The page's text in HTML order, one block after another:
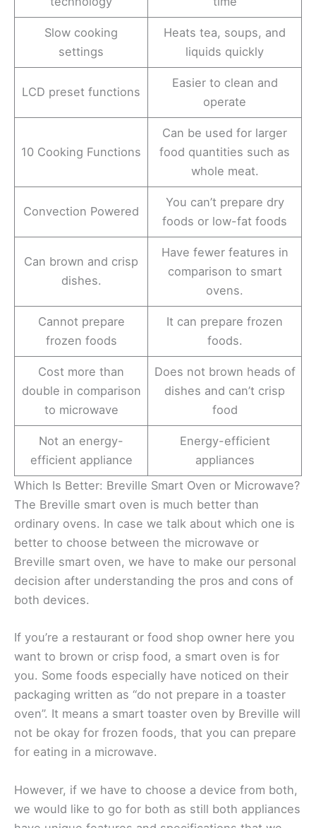
Slow cooking
settings
Heats tea, soups, and
liquids quickly
LCD preset functions
Easier to clean and
operate
10 Cooking Functions
Can be used for larger
food quantities such as
whole meat.
Convection Powered
You can’t prepare dry
foods or low-fat foods
Can brown and crisp
dishes.
Have fewer features in
comparison to smart
ovens.
Cannot prepare
frozen foods
It can prepare frozen
foods.
Cost more than
double in comparison
to microwave
Does not brown heads of
dishes and can’t crisp
food
Not an energy-
efficient appliance
Energy-efficient
appliances
Which Is Better: Breville Smart Oven or Microwave?
The Breville smart oven is much better than
ordinary ovens. In case we talk about which one is
better to choose between the microwave or
Breville smart oven, we have to make our personal
decision after understanding the pros and cons of
both devices.
If you’re a restaurant or food shop owner here you
want to brown or crisp food, a smart oven is for
you. Some foods especially have noticed on their
packaging written as “do not prepare in a toaster
oven”. It means a smart toaster oven by Breville will
not be okay for frozen foods, that you can prepare
for eating in a microwave.
However, if we have to choose a device from both,
we would like to go for both as still both appliances